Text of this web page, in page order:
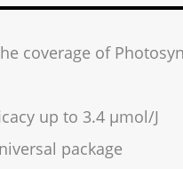
coverage of
up to 3.4 µmol/J
package